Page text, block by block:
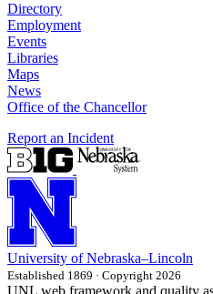
Directory
Employment
Events
Libraries
Maps
News
Office of the Chancellor
Report an Incident
University of Nebraska–Lincoln
Established 1869 · Copyright 2026
UNL web framework and quality